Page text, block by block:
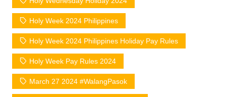
Holy Week 2024 Philippines
Holy Week 2024 Philippines Holiday Pay Rules
Holy Week Pay Rules 2024
March 27 2024 #WalangPasok